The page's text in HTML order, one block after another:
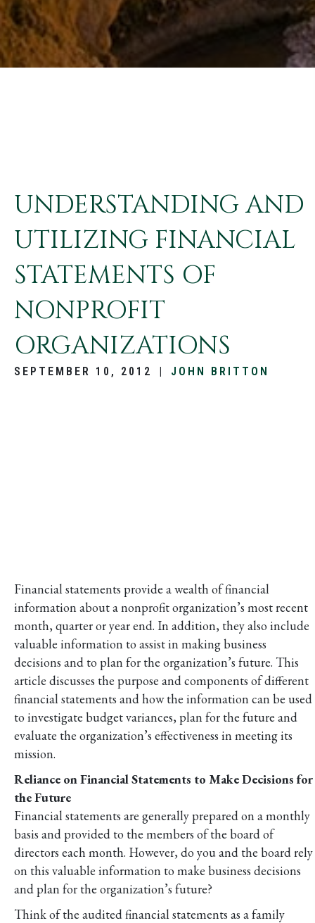
UNDERSTANDING AND
UTILIZING FINANCIAL
STATEMENTS OF
NONPROFIT
ORGANIZATIONS
SEPTEMBER 10, 2012 | JOHN BRITTON
Financial statements provide a wealth of financial
information about a nonprofit organization’s most recent
month, quarter or year end. In addition, they also include
valuable information to assist in making business
decisions and to plan for the organization’s future. This
article discusses the purpose and components of different
financial statements and how the information can be used
to investigate budget variances, plan for the future and
evaluate the organization’s effectiveness in meeting its
mission.
Reliance on Financial Statements to Make Decisions for
the Future
Financial statements are generally prepared on a monthly
basis and provided to the members of the board of
directors each month. However, do you and the board rely
on this valuable information to make business decisions
and plan for the organization’s future?
Think of the audited financial statements as a family